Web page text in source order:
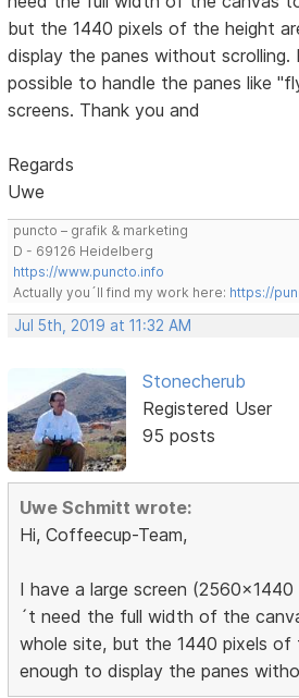
but the 1440 pixels of the height
display the panes without scrolling.
possible to handle the panes like
screens. Thank you and
Regards
Uwe
puncto – grafik & marketing
D - 69126 Heidelberg
https://www.puncto.info
Actually you´ll find my work here: https://
Jul 5th, 2019 at 11:32 AM
Stonecherub
Registered User
95 posts
Uwe Schmitt wrote:
Hi, Coffeecup-Team,
I have a large screen
´t need the full width of the
whole site, but the 1440 pixels of
enough to display the panes